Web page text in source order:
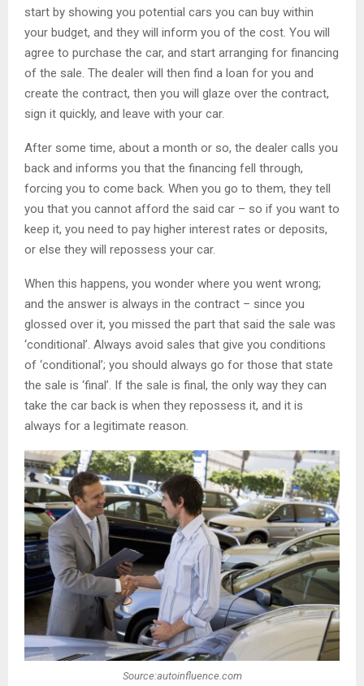
start by showing you potential cars you can buy within
your budget, and they will inform you of the cost. You will
agree to purchase the car, and start arranging for financing
of the sale. The dealer will then find a loan for you and
create the contract, then you will glaze over the contract,
sign it quickly, and leave with your car.
After some time, about a month or so, the dealer calls you
back and informs you that the financing fell through,
forcing you to come back. When you go to them, they tell
you that you cannot afford the said car – so if you want to
keep it, you need to pay higher interest rates or deposits,
or else they will repossess your car.
When this happens, you wonder where you went wrong;
and the answer is always in the contract – since you
glossed over it, you missed the part that said the sale was
‘conditional’. Always avoid sales that give you conditions
of ‘conditional’; you should always go for those that state
the sale is ‘final’. If the sale is final, the only way they can
take the car back is when they repossess it, and it is
always for a legitimate reason.
Source:autoinfluence.com